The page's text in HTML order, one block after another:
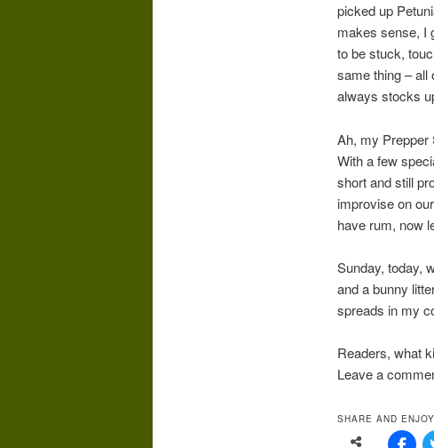
picked up
makes sense, I
to be stuck,
same thing – all
always stocks
Ah, my Prepper
With a few
short and still
improvise on
have rum, now
Sunday, today,
and a bunny
spreads in my
Readers, what
Leave a
SHARE AND